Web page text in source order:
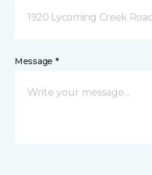
1920 Lycoming Creek
Message *